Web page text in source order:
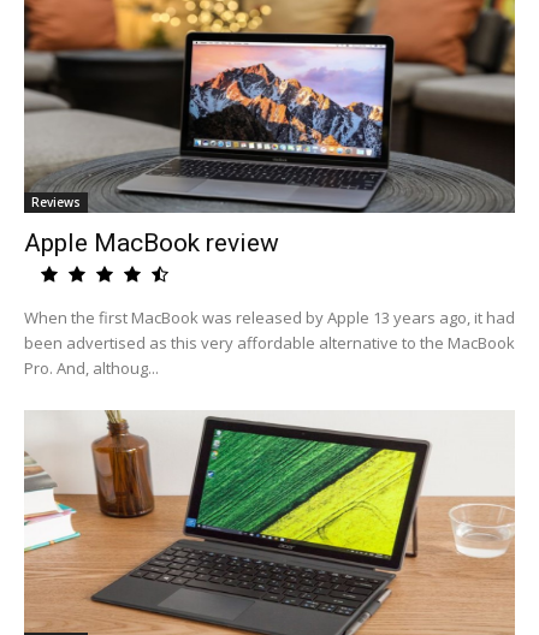
Reviews
Apple MacBook review
When the first MacBook was released by Apple 13 years ago, it had
been advertised as this very affordable alternative to the MacBook
Pro. And, althoug...